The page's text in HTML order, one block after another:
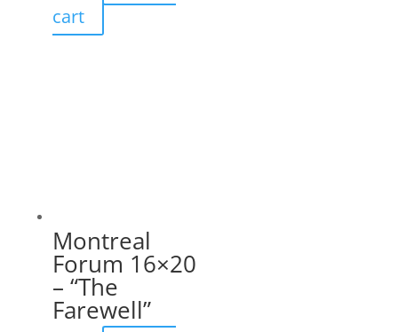
cart
Montreal
Forum 16×20
– “The
Farewell”